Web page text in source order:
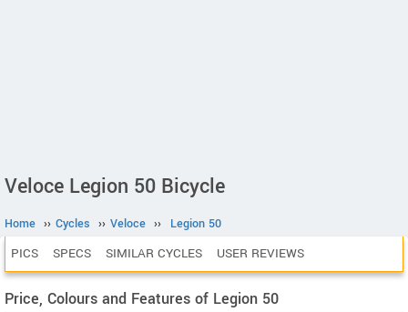
Veloce Legion 50 Bicycle
Home ›› Cycles ›› Veloce ›› Legion 50
PICS SPECS SIMILAR CYCLES USER REVIEWS
Price, Colours and Features of Legion 50